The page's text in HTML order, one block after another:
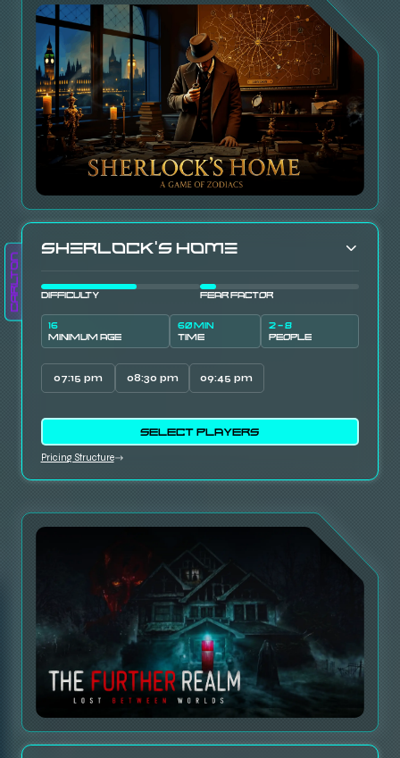
Carlton
Sherlock’s Home
DIFFICULTY FEAR FACTOR
16
MINIMUM AGE
60 MIN
TIME
2 - 8
PEOPLE
07:15 pm 08:30 pm 09:45 pm
SELECT PLAYERS
Pricing Structure